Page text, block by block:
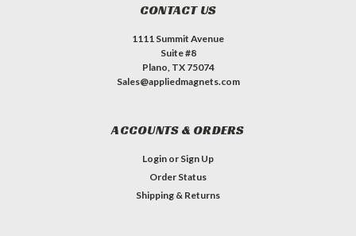
CONTACT US
1111 Summit Avenue
Suite #8
Plano, TX 75074
Sales@appliedmagnets.com
ACCOUNTS & ORDERS
Login or Sign Up
Order Status
Shipping & Returns